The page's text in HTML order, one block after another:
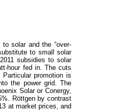
solar and the “over-
to small solar
subsidies to solar
hour fed in. The cuts
promotion is
the power grid. The
Solar or Conergy,
Röttgen by contrast
at market prices, and